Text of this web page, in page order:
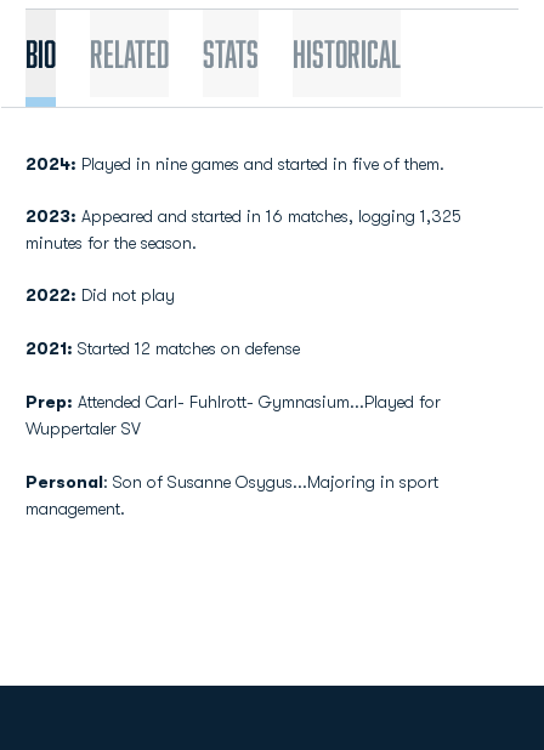
Bio Related Stats Historical
2024: Played in nine games and started in five of them.
2023: Appeared and started in 16 matches, logging 1,325
minutes for the season.
2022: Did not play
2021: Started 12 matches on defense
Prep: Attended Carl- Fuhlrott- Gymnasium...Played for
Wuppertaler SV
Personal: Son of Susanne Osygus...Majoring in sport
management.